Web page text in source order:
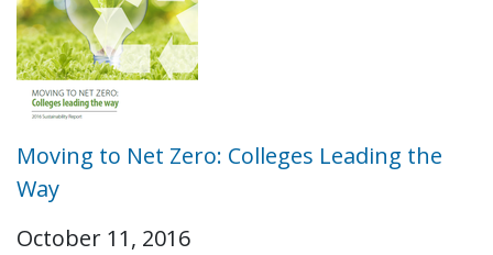
Moving to Net Zero: Colleges Leading the
Way
October 11, 2016